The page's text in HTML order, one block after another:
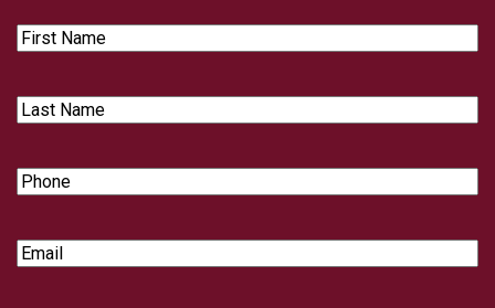
First
Name
Last
Name
Phone
Email